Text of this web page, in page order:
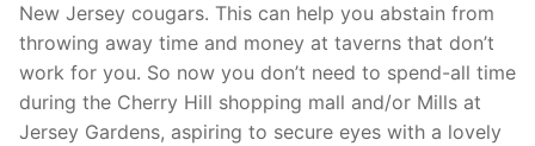
New Jersey cougars. This can help you abstain from
throwing away time and money at taverns that don’t
work for you. So now you don’t need to spend-all time
during the Cherry Hill shopping mall and/or Mills at
Jersey Gardens, aspiring to secure eyes with a lovely